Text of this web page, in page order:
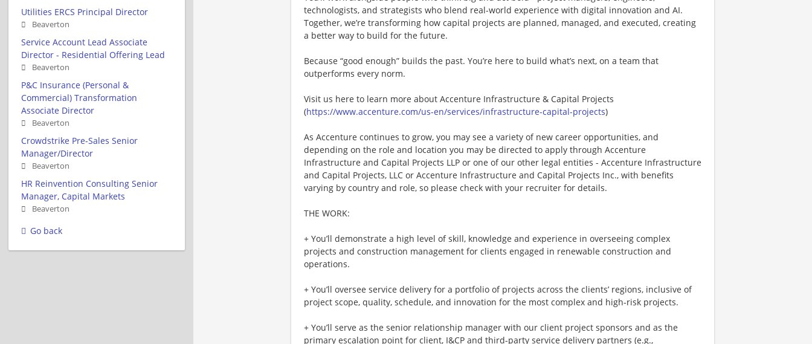
technologists, and strategists who blend real-world experience with digital innovation and AI.
Together, we’re transforming how capital projects are planned, managed, and executed, creating
a better way to build for the future.
Because “good enough” builds the past. You’re here to build what’s next, on a team that
outperforms every norm.
Visit us here to learn more about ​Accenture Infrastructure & Capital Projects
(https://www.accenture.com/us-en/services/infrastructure-capital-projects)
As Accenture continues to grow, you may see a variety of new career opportunities, and
depending on the role and location you may be directed to apply through Accenture
Infrastructure and Capital Projects LLP or one of our other legal entities - Accenture Infrastructure
and Capital Projects, LLC or Accenture Infrastructure and Capital Projects Inc., with benefits
varying by country and role, so please check with your recruiter for details.
THE WORK:
+ You’ll demonstrate a high level of skill, knowledge and experience in overseeing complex
projects and construction management for clients engaged in renewable construction and
operations.
+ You’ll oversee service delivery for a portfolio of projects across the clients’ regions, inclusive of
project scope, quality, schedule, and innovation for the most complex and high-risk projects.
+ You’ll serve as the senior relationship manager with our client project sponsors and as the
primary escalation point for client, I&CP and third-party service delivery partners (e.g.,
Utilities ERCS Principal Director
Beaverton
Service Account Lead Associate
Director - Residential Offering Lead
Beaverton
P&C Insurance (Personal &
Commercial) Transformation
Associate Director
Beaverton
Crowdstrike Pre-Sales Senior
Manager/Director
Beaverton
HR Reinvention Consulting Senior
Manager, Capital Markets
Beaverton
Go back